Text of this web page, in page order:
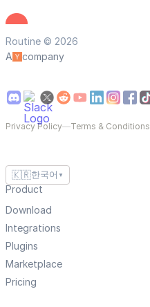
Routine © 2026
A
company
Privacy Policy—Terms & Conditions
🇰🇷한국어 ▼
Product
Download
Integrations
Plugins
Marketplace
Pricing